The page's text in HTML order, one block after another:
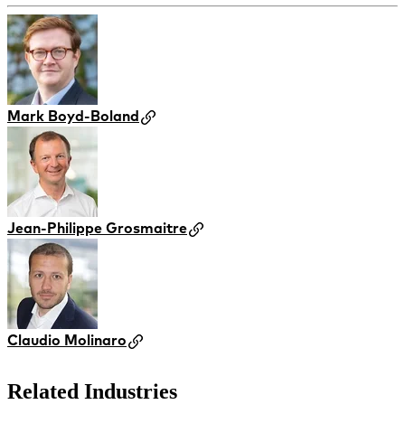
Mark Boyd-Boland
Jean-Philippe Grosmaitre
Claudio Molinaro
Related Industries